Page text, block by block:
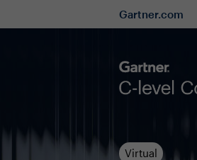
Gartner.com
Virtual